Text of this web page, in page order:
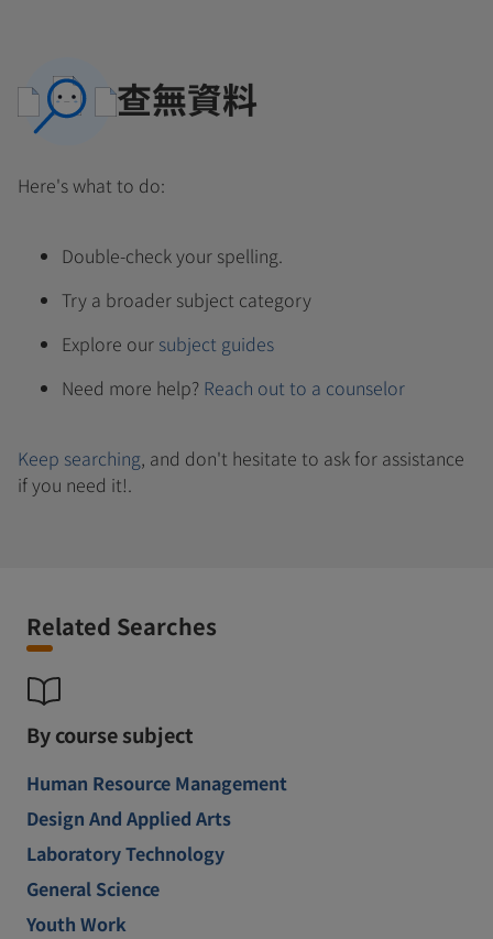
查無資料
Here's what to do:
Double-check your spelling.
Try a broader subject category
Explore our subject guides
Need more help? Reach out to a counselor
Keep searching, and don't hesitate to ask for assistance
if you need it!.
Related Searches
By course subject
Human Resource Management
Design And Applied Arts
Laboratory Technology
General Science
Youth Work